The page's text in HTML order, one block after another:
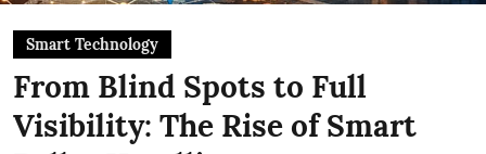
Smart Technology
From Blind Spots to Full
Visibility: The Rise of Smart